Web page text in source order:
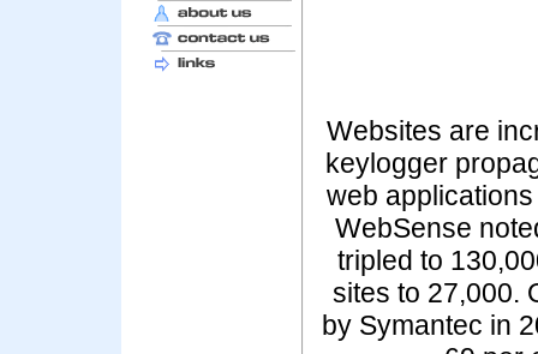
Websites are
keylogger
web
WebSense
tripled to
sites to 27,000.
by Symantec in